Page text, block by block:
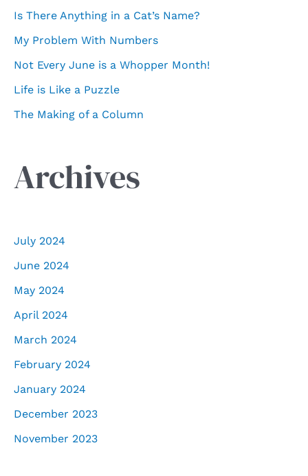
o
r
:
Is There Anything in a Cat’s Name?
My Problem With Numbers
Not Every June is a Whopper Month!
Life is Like a Puzzle
The Making of a Column
Archives
July 2024
June 2024
May 2024
April 2024
March 2024
February 2024
January 2024
December 2023
November 2023